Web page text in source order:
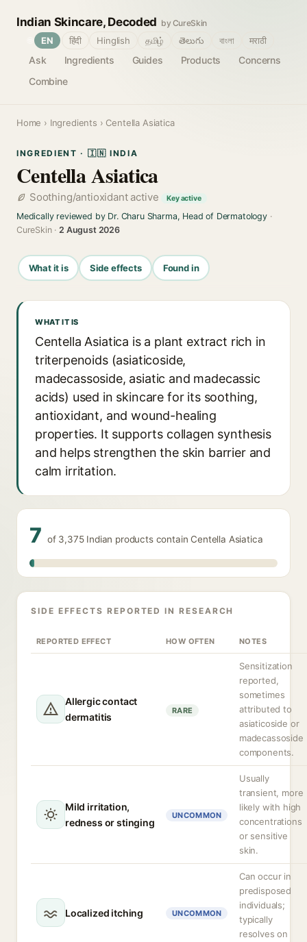
Indian Skincare, Decoded by CureSkin
Ask Ingredients Guides Products
Concerns
Combine
EN हिंदी Hinglish தமிழ் తెలుగు বাংলা मराठी
Home › Ingredients › Centella Asiatica
INGREDIENT · 🇮🇳 INDIA
Centella Asiatica
Soothing/antioxidant active Key active
Medically reviewed by Dr. Charu Sharma, Head of Dermatology·
CureSkin ·2 August 2026
What it is Side effects Found in
WHAT IT IS
Centella Asiatica is a plant extract rich in
triterpenoids (asiaticoside,
madecassoside, asiatic and madecassic
acids) used in skincare for its soothing,
antioxidant, and wound-healing
properties. It supports collagen synthesis
and helps strengthen the skin barrier and
calm irritation.
7 of 3,375 Indian products contain Centella Asiatica
SIDE EFFECTS REPORTED IN RESEARCH
REPORTED EFFECT HOW OFTEN NOTES
Allergic contact
dermatitis
RARE
Sensitization
reported,
sometimes
attributed to
asiaticoside or
madecassoside
components.
Mild irritation,
redness or stinging
UNCOMMON
Usually
transient, more
likely with high
concentrations
or sensitive
skin.
Localized itching UNCOMMON
Can occur in
predisposed
individuals;
typically
resolves on